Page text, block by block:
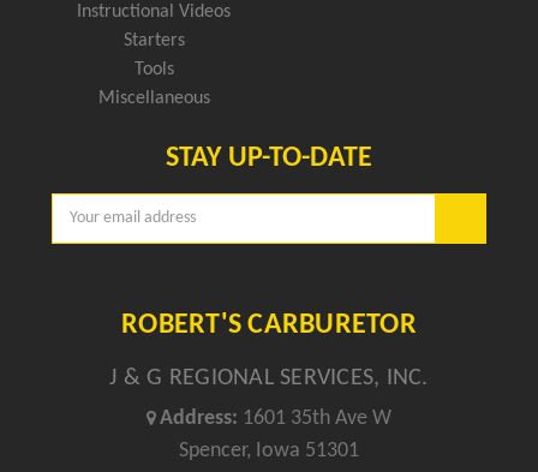
Instructional Videos
Starters
Tools
Miscellaneous
STAY UP-TO-DATE
ROBERT'S CARBURETOR
J & G REGIONAL SERVICES, INC.
Address: 1601 35th Ave W
Spencer, Iowa 51301